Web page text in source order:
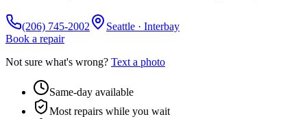
(206) 745-2002
Seattle · Interbay
Book a repair
Not sure what's wrong? Text a photo
Same-day available
Most repairs while you wait